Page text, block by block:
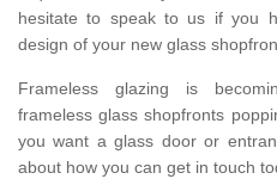
hesitate to speak to us if you
design of your new glass
Frameless glazing is
frameless glass shopfronts
you want a glass door or
about how you can get in touch